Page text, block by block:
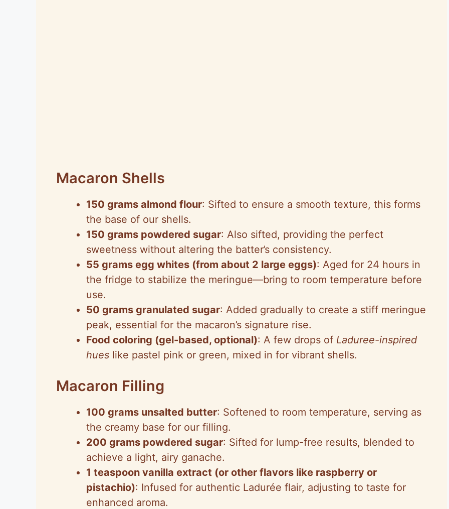
Macaron Shells
150 grams almond flour: Sifted to ensure a smooth texture, this forms
the base of our shells.
150 grams powdered sugar: Also sifted, providing the perfect
sweetness without altering the batter’s consistency.
55 grams egg whites (from about 2 large eggs): Aged for 24 hours in
the fridge to stabilize the meringue—bring to room temperature before
use.
50 grams granulated sugar: Added gradually to create a stiff meringue
peak, essential for the macaron’s signature rise.
Food coloring (gel-based, optional): A few drops of Laduree-inspired
hues like pastel pink or green, mixed in for vibrant shells.
Macaron Filling
100 grams unsalted butter: Softened to room temperature, serving as
the creamy base for our filling.
200 grams powdered sugar: Sifted for lump-free results, blended to
achieve a light, airy ganache.
1 teaspoon vanilla extract (or other flavors like raspberry or
pistachio): Infused for authentic Ladurée flair, adjusting to taste for
enhanced aroma.